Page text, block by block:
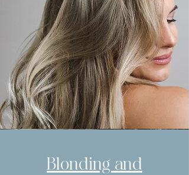
Blonding and